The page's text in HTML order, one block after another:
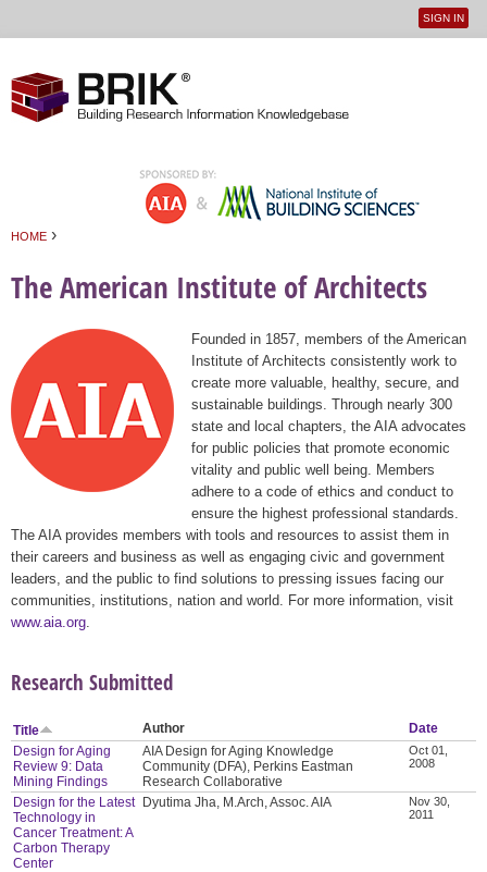
User
SIGN IN
HOME ›
The American Institute of Architects
Founded in 1857, members of the American
Institute of Architects consistently work to
create more valuable, healthy, secure, and
sustainable buildings. Through nearly 300
state and local chapters, the AIA advocates
for public policies that promote economic
vitality and public well being. Members
adhere to a code of ethics and conduct to
ensure the highest professional standards.
The AIA provides members with tools and resources to assist them in
their careers and business as well as engaging civic and government
leaders, and the public to find solutions to pressing issues facing our
communities, institutions, nation and world. For more information, visit
www.aia.org
Research Submitted
Title Author
Date
Design for Aging
Review 9: Data
Mining Findings
AIA Design for Aging Knowledge
Community (DFA), Perkins Eastman
Research Collaborative
Oct 01,
2008
Design for the Latest
Technology in
Cancer Treatment: A
Carbon Therapy
Center
Dyutima Jha, M.Arch, Assoc. AIA
Nov 30,
2011